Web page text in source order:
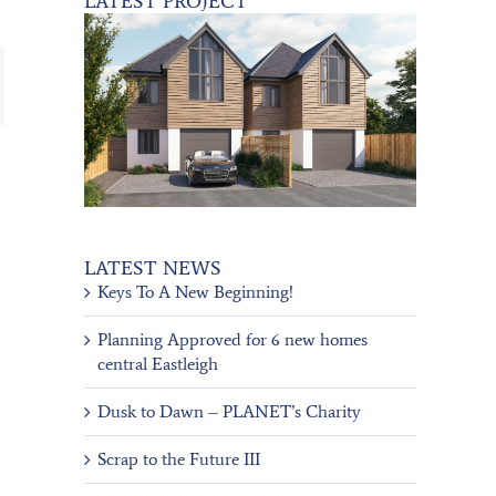
LATEST NEWS
Keys To A New Beginning!
Planning Approved for 6 new homes
central Eastleigh
Dusk to Dawn – PLANET’s Charity
Scrap to the Future III